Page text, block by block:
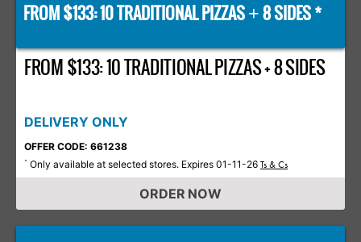
FROM $133: 10 TRADITIONAL PIZZAS+8 SIDES *
FROM $133: 10 TRADITIONAL PIZZAS + 8 SIDES
DELIVERY ONLY
OFFER CODE: 661238
* Only available at selected stores. Expires 01-11-26 Ts & Cs
ORDER NOW